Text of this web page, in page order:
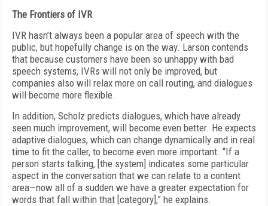
The Frontiers of IVR
IVR hasn’t always been a popular area of speech with the
public, but hopefully change is on the way. Larson contends
that because customers have been so unhappy with bad
speech systems, IVRs will not only be improved, but
companies also will relax more on call routing, and dialogues
will become more flexible.
In addition, Scholz predicts dialogues, which have already
seen much improvement, will become even better. He expects
adaptive dialogues, which can change dynamically and in real
time to fit the caller, to become even more important. “If a
person starts talking, [the system] indicates some particular
aspect in the conversation that we can relate to a content
area—now all of a sudden we have a greater expectation for
words that fall within that [category],” he explains.